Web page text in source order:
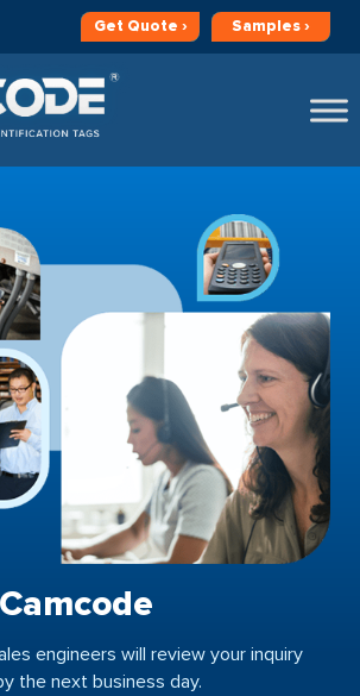
Get Quote › Samples ›
engineers will review your inquiry
the next business day.